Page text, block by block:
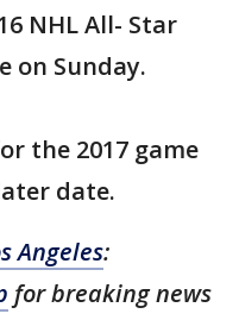
NHL All- Star
on Sunday.
the 2017 game
date.
Angeles:
for breaking news